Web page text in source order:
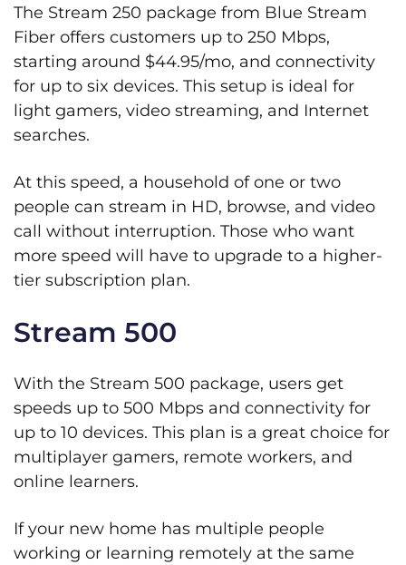
The Stream 250 package from Blue Stream
Fiber offers customers up to 250 Mbps,
starting around $44.95/mo, and connectivity
for up to six devices. This setup is ideal for
light gamers, video streaming, and Internet
searches.
At this speed, a household of one or two
people can stream in HD, browse, and video
call without interruption. Those who want
more speed will have to upgrade to a higher-
tier subscription plan.
Stream 500
With the Stream 500 package, users get
speeds up to 500 Mbps and connectivity for
up to 10 devices. This plan is a great choice for
multiplayer gamers, remote workers, and
online learners.
If your new home has multiple people
working or learning remotely at the same